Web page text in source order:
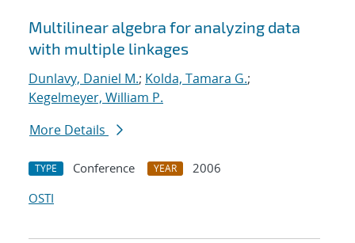
Multilinear algebra for analyzing data
with multiple linkages
Dunlavy, Daniel M.; Kolda, Tamara G.;
Kegelmeyer, William P.
More Details
TYPE Conference YEAR
2006
OSTI